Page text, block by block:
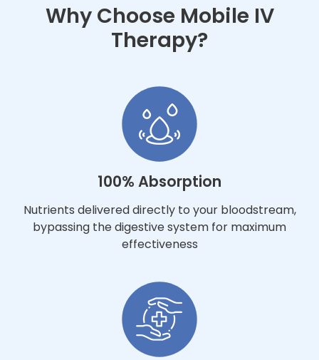
Why Choose Mobile IV
Therapy?
100% Absorption
Nutrients delivered directly to your bloodstream,
bypassing the digestive system for maximum
effectiveness